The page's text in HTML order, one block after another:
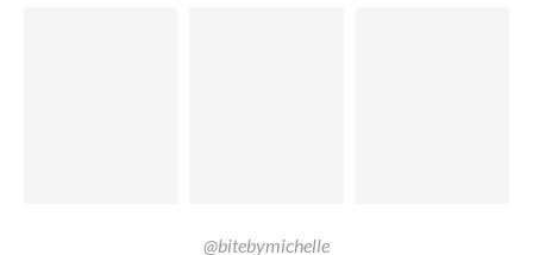
@bitebymichelle